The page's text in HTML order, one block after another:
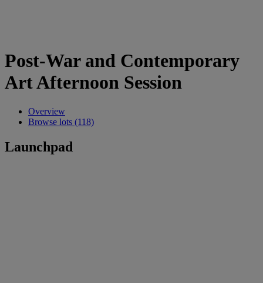
Post-War and Contemporary
Art Afternoon Session
Overview
Browse lots (118)
Launchpad